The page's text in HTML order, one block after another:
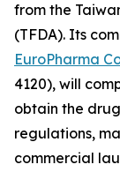
from the
(TFDA). Its
EuroPharma
4120), will
obtain the
regulations,
commercial